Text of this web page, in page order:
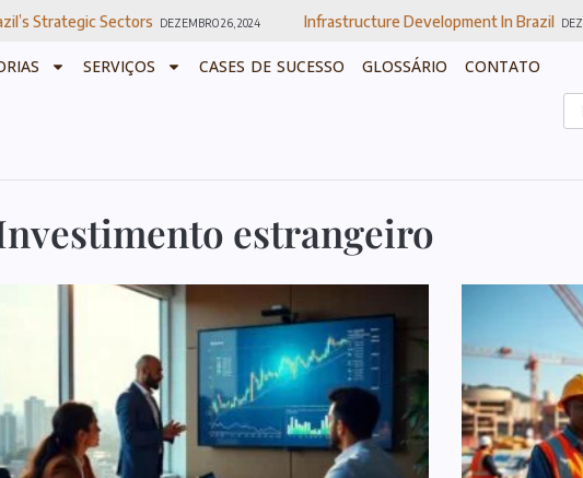
DEZEMBRO 26, 2024 Infrastructure Development In Brazil DEZEMBRO 26, 2024
SERVIÇOS CASES DE SUCESSO GLOSSÁRIO CONTATO
estrangeiro